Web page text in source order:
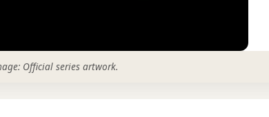
Official series artwork.